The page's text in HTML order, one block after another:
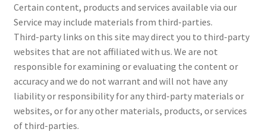
Certain content, products and services available via our
Service may include materials from third-parties.
Third-party links on this site may direct you to third-party
websites that are not affiliated with us. We are not
responsible for examining or evaluating the content or
accuracy and we do not warrant and will not have any
liability or responsibility for any third-party materials or
websites, or for any other materials, products, or services
of third-parties.